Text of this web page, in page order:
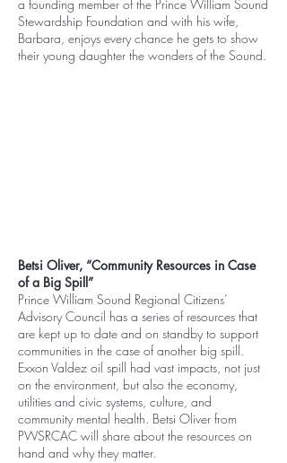
a founding member of the Prince William Sound
Stewardship Foundation and with his wife,
Barbara, enjoys every chance he gets to show
their young daughter the wonders of the Sound.
Betsi Oliver, “Community Resources in Case
of a Big Spill”
Prince William Sound Regional Citizens’
Advisory Council has a series of resources that
are kept up to date and on standby to support
communities in the case of another big spill.
Exxon Valdez oil spill had vast impacts, not just
on the environment, but also the economy,
utilities and civic systems, culture, and
community mental health. Betsi Oliver from
PWSRCAC will share about the resources on
hand and why they matter.